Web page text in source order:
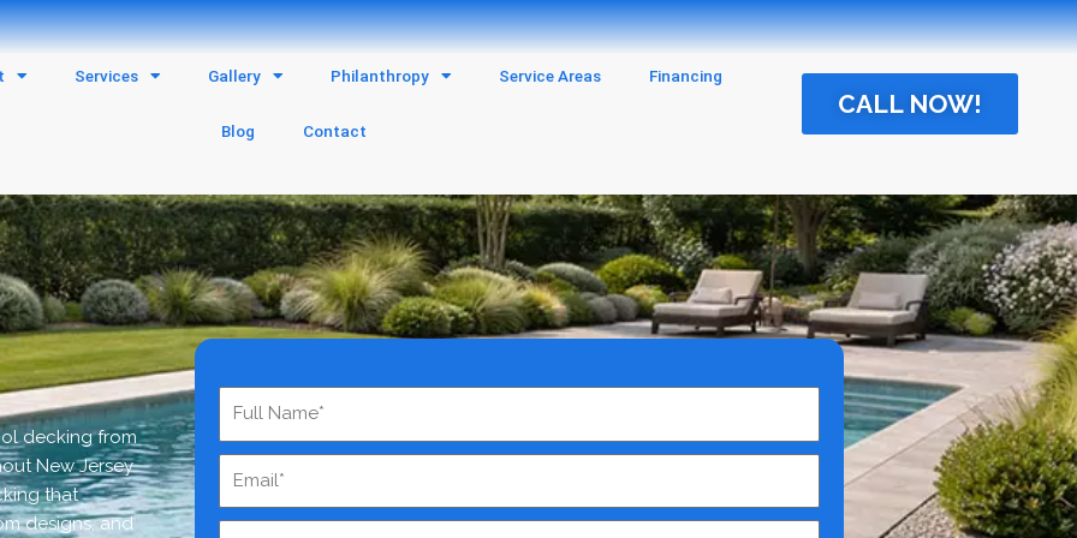
Services Gallery Philanthropy Service Areas Financing
Blog Contact
CALL NOW!
decking from
New Jersey
that
designs, and